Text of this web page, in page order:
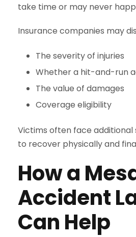
take time or may never
Insurance companies may
The severity of injuries
Whether a hit-and-run
The value of damages
Coverage eligibility
Victims often face additional
to recover physically and
How a
Accident
Can Help